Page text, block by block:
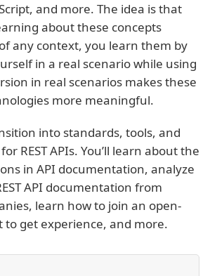
and more. The idea is that
about these concepts
any context, you learn them by
in a real scenario while using
in real scenarios makes these
more meaningful.
into standards, tools, and
REST APIs. You’ll learn about the
in API documentation, analyze
API documentation from
learn how to join an open-
to get experience, and more.